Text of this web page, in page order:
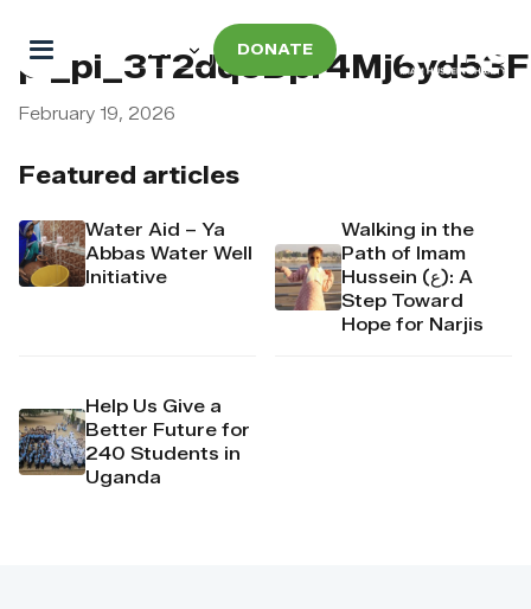
DONATE
Featured articles
Water Aid – Ya
Abbas Water Well
Initiative
Walking in the
Path of Imam
Hussein (ع): A
Step Toward
Hope for Narjis
Help Us Give a
Better Future for
240 Students in
Uganda
February 19, 2026